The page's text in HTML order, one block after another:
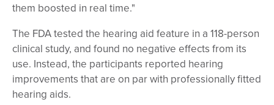
them boosted in real time."
The FDA tested the hearing aid feature in a 118-person
clinical study, and found no negative effects from its
use. Instead, the participants reported hearing
improvements that are on par with professionally fitted
hearing aids.